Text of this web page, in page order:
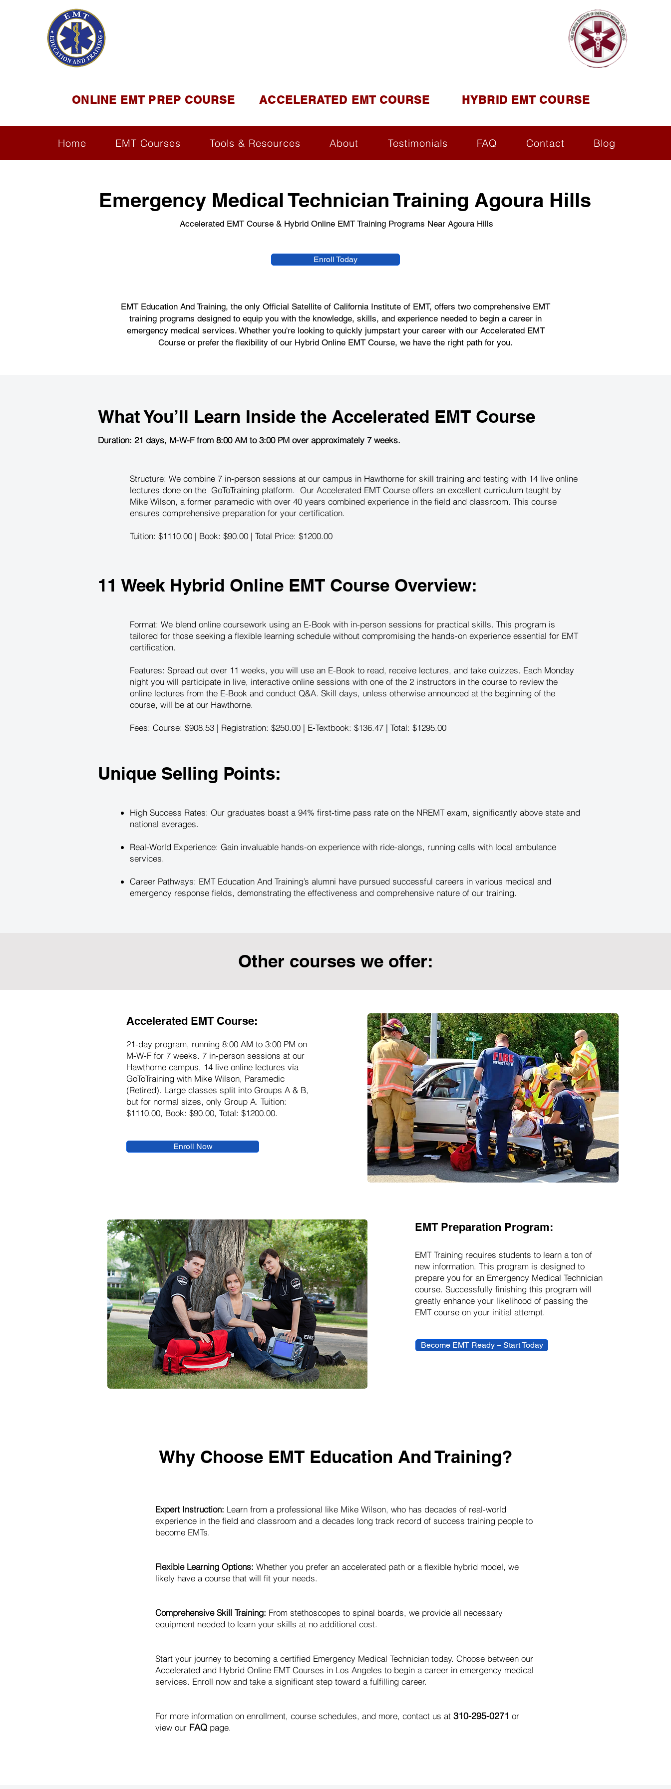
ONLINE EMT PREP COURSE ACCELERATED EMT COURSE HYBRID EMT COURSE
Home EMT Courses Tools & Resources About Testimonials FAQ Contact Blog
Emergency Medical Technician Training Agoura Hills
Accelerated EMT Course & Hybrid Online EMT Training Programs Near Agoura Hills
Enroll Today
EMT Education And Training, the only Official Satellite of California Institute of EMT, offers two comprehensive EMT
training programs designed to equip you with the knowledge, skills, and experience needed to begin a career in
emergency medical services. Whether you're looking to quickly jumpstart your career with our Accelerated EMT
Course or prefer the flexibility of our Hybrid Online EMT Course, we have the right path for you.
What You’ll Learn Inside the Accelerated EMT Course
Duration: 21 days, M-W-F from 8:00 AM to 3:00 PM over approximately 7 weeks.
Structure: We combine 7 in-person sessions at our campus in Hawthorne for skill training and testing with 14 live online
lectures done on the GoToTraining platform. Our Accelerated EMT Course offers an excellent curriculum taught by
Mike Wilson, a former paramedic with over 40 years combined experience in the field and classroom. This course
ensures comprehensive preparation for your certification.
Tuition: $1110.00 | Book: $90.00 | Total Price: $1200.00
11 Week Hybrid Online EMT Course Overview:
Format: We blend online coursework using an E-Book with in-person sessions for practical skills. This program is
tailored for those seeking a flexible learning schedule without compromising the hands-on experience essential for EMT
certification.
Features: Spread out over 11 weeks, you will use an E-Book to read, receive lectures, and take quizzes. Each Monday
night you will participate in live, interactive online sessions with one of the 2 instructors in the course to review the
online lectures from the E-Book and conduct Q&A. Skill days, unless otherwise announced at the beginning of the
course, will be at our Hawthorne.
Fees: Course: $908.53 | Registration: $250.00 | E-Textbook: $136.47 | Total: $1295.00
Unique Selling Points:
High Success Rates: Our graduates boast a 94% first-time pass rate on the NREMT exam, significantly above state and
national averages.
Real-World Experience: Gain invaluable hands-on experience with ride-alongs, running calls with local ambulance
services.
Career Pathways: EMT Education And Training’s alumni have pursued successful careers in various medical and
emergency response fields, demonstrating the effectiveness and comprehensive nature of our training.
Other courses we offer:
Accelerated EMT Course:
21-day program, running 8:00 AM to 3:00 PM on
M-W-F for 7 weeks. 7 in-person sessions at our
Hawthorne campus, 14 live online lectures via
GoToTraining with Mike Wilson, Paramedic
(Retired). Large classes split into Groups A & B,
but for normal sizes, only Group A. Tuition:
$1110.00, Book: $90.00, Total: $1200.00.
Enroll Now
EMT Preparation Program:
EMT Training requires students to learn a ton of
new information. This program is designed to
prepare you for an Emergency Medical Technician
course. Successfully finishing this program will
greatly enhance your likelihood of passing the
EMT course on your initial attempt.
Become EMT Ready – Start Today
Why Choose EMT Education And Training?
Expert Instruction: Learn from a professional like Mike Wilson, who has decades of real-world
experience in the field and classroom and a decades long track record of success training people to
become EMTs.
Flexible Learning Options: Whether you prefer an accelerated path or a flexible hybrid model, we
likely have a course that will fit your needs.
Comprehensive Skill Training: From stethoscopes to spinal boards, we provide all necessary
equipment needed to learn your skills at no additional cost.
Start your journey to becoming a certified Emergency Medical Technician today. Choose between our
Accelerated and Hybrid Online EMT Courses in Los Angeles to begin a career in emergency medical
services. Enroll now and take a significant step toward a fulfilling career.
For more information on enrollment, course schedules, and more, contact us at 310-295-0271 or
view our FAQ page.